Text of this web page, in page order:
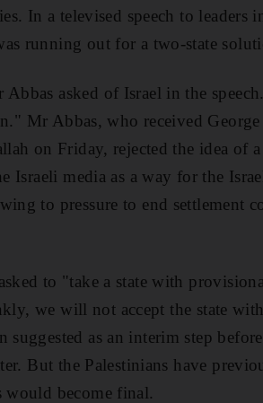
In a televised speech to leaders
running out for a two-state
asked of Israel in the
Mr Abbas, who received
on Friday, rejected the idea of
Israeli media as a way for the
to pressure to end settlement
to "take a state with
we will not accept the state
suggested as an interim step
But the Palestinians have
would become final.